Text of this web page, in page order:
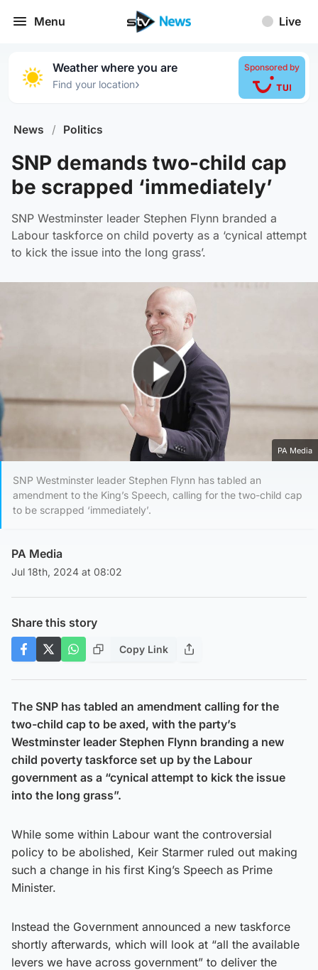
Menu Live
Weather where you are
Find your location›
Sponsored by
News / Politics
SNP demands two-child cap
be scrapped ‘immediately’
SNP Westminster leader Stephen Flynn branded a
Labour taskforce on child poverty as a ‘cynical attempt
to kick the issue into the long grass’.
Play Video
PA Media
SNP Westminster leader Stephen Flynn has tabled an
amendment to the King’s Speech, calling for the two-child cap
to be scrapped ‘immediately’.
PA Media
Jul 18th, 2024 at 08:02
Share this story
Copy Link
The SNP has tabled an amendment calling for the
two-child cap to be axed, with the party’s
Westminster leader Stephen Flynn branding a new
child poverty taskforce set up by the Labour
government as a “cynical attempt to kick the issue
into the long grass”.
While some within Labour want the controversial
policy to be abolished, Keir Starmer ruled out making
such a change in his first King’s Speech as Prime
Minister.
Instead the Government announced a new taskforce
shortly afterwards, which will look at “all the available
levers we have across government” to deliver the